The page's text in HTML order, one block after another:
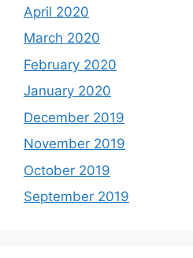
April 2020
March 2020
February 2020
January 2020
December 2019
November 2019
October 2019
September 2019